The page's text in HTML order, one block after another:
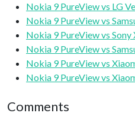
Nokia 9 PureView vs LG
Nokia 9 PureView vs
Nokia 9 PureView vs Sony
Nokia 9 PureView vs
Nokia 9 PureView vs
Nokia 9 PureView vs
Comments